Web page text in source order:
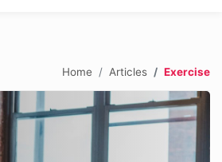
Home Articles Exercise